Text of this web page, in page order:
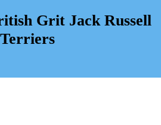
Grit Jack Russell
Terriers